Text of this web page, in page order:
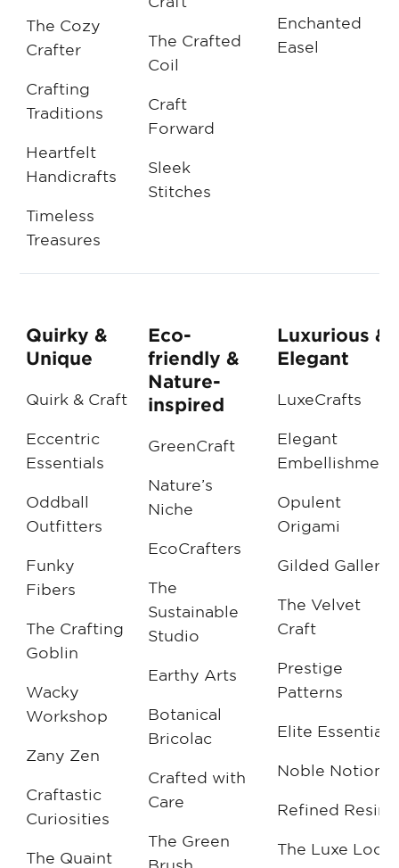
The Cozy
Crafter
Crafting
Traditions
Heartfelt
Handicrafts
Timeless
Treasures
The Crafted
Coil
Craft
Forward
Sleek
Stitches
Enchanted
Easel
Quirky &
Unique
Quirk & Craft
Eccentric
Essentials
Oddball
Outfitters
Funky
Fibers
The Crafting
Goblin
Wacky
Workshop
Zany Zen
Craftastic
Curiosities
The Quaint
Eco-
friendly &
Nature-
inspired
GreenCraft
Nature’s
Niche
EcoCrafters
The
Sustainable
Studio
Earthy Arts
Botanical
Bricolac
Crafted with
Care
The Green
Luxurious &
Elegant
LuxeCrafts
Elegant
Opulent
Origami
Gilded Gallery
The Velvet
Craft
Prestige
Patterns
Elite Essentials
Noble Notions
Refined Resin
The Luxe Loom